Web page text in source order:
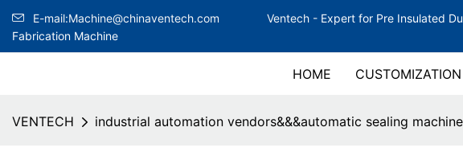
E-mail:Machine@chinaventech.com Ventech - Expert for Pre Insulated
Fabrication Machine
HOME CUSTOMIZATION
VENTECH industrial automation vendors&&&automatic sealing machine